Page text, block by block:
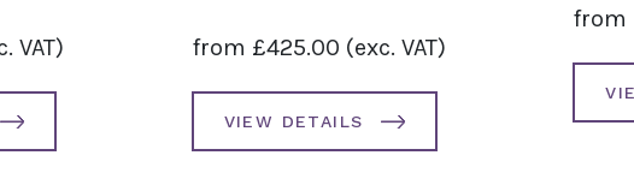
VAT) from £425.00 (exc. VAT)
VIEW DETAILS
from